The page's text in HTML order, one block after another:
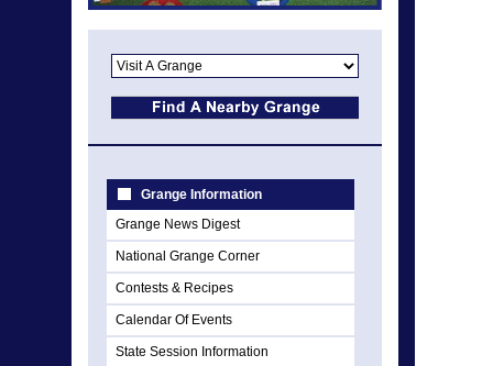
Grange Information
Grange News Digest
National Grange Corner
Contests & Recipes
Calendar Of Events
State Session Information